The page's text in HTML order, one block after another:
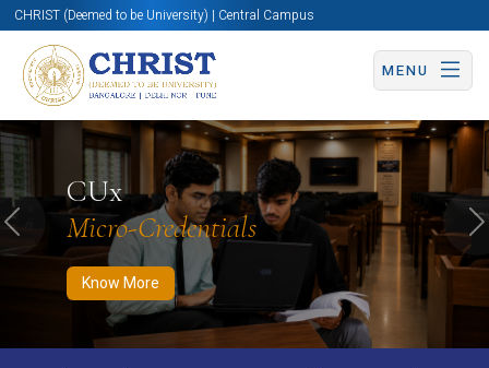
CHRIST (Deemed to be University) | Central Campus
MENU
CUx
Micro-Credentials
Know More
Know More Apply Now Apply Now
Previous